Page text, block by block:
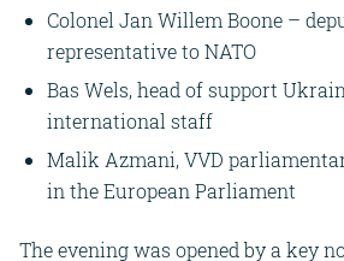
Colonel Jan Willem Boone –
representative to NATO
Bas Wels, head of support
international staff
Malik Azmani, VVD
in the European Parliament
The evening was opened by a key